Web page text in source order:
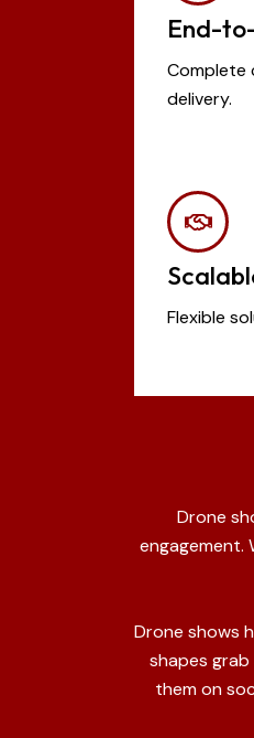
End-
Complete
delivery.
Flexible
Drone
engagement.
Drone shows
shapes
them on